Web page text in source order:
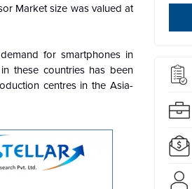
Market size was valued at
for smartphones in
these countries has been
centres in the Asia-